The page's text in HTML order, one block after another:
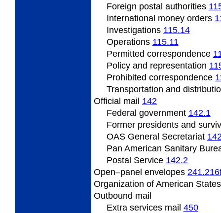
Foreign postal authorities
International money orders
Investigations 115.14
Operations 115.11
Permitted correspondence
Policyand representation
Prohibited correspondence
Transportation and
Official mail 142
Federal government 142.1
Former presidentsand
OASGeneral Secretariat
Pan American Sanitary
Postal Service 142.2
Open–panel envelopes 241.216
Organization of American
Outbound mail
Extra services mail 450